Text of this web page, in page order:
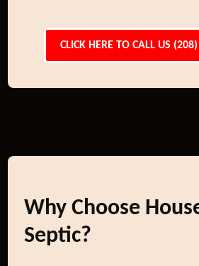
CLICK HERE TO CALL US
Why Choose
Septic?